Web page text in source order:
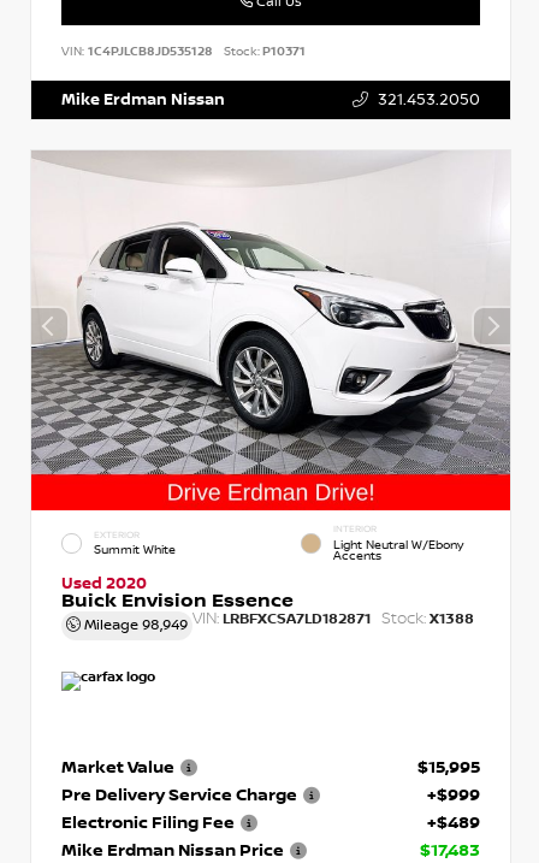
VIN: 1C4PJLCB8JD535128 Stock:P10371
Mike Erdman Nissan 321.453.2050
EXTERIOR
Summit White
INTERIOR
Light Neutral W/Ebony
Accents
Used 2020
Buick Envision Essence
Mileage 98,949 VIN: LRBFXCSA7LD182871 Stock: X1388
Market Value
$15,995
Pre Delivery Service Charge
+$999
Electronic Filing Fee
+$489
Mike Erdman Nissan Price
$17,483